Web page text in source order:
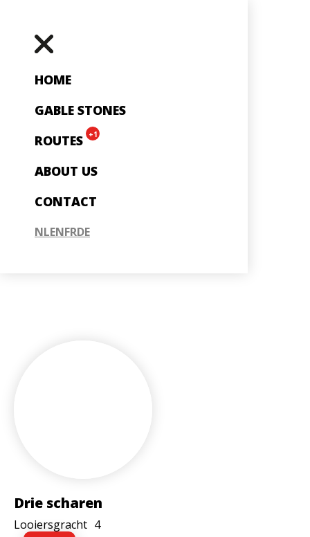
HOME
GABLE STONES
ROUTES
+1
ABOUT US
CONTACT
NLENFRDE
Drie scharen
Looiersgracht 4